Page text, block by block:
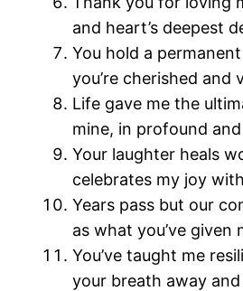
and heart’s deepest
You hold a
you’re cherished and
Life gave me the
mine, in profound
Your laughter heals
celebrates my joy
Years pass but our
as what you’ve
You’ve taught me
your breath away